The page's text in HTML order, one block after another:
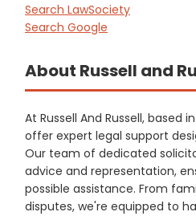
Search LawSociety
Search Google
About Russell and
At Russell And Russell, based
offer expert legal support
Our team of dedicated
advice and representation,
possible assistance. From
disputes, we're equipped to